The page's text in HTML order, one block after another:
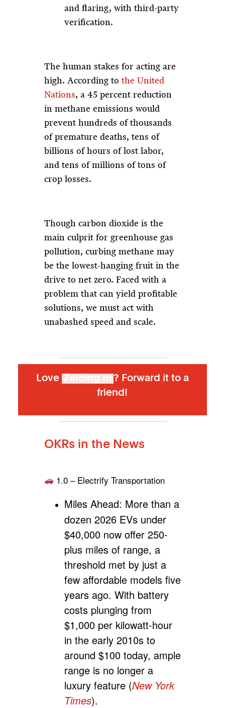
and flaring, with third-party
verification.
The human stakes for acting are
high. According to the United
Nations, a 45 percent reduction
in methane emissions would
prevent hundreds of thousands
of premature deaths, tens of
billions of hours of lost labor,
and tens of millions of tons of
crop losses.
Though carbon dioxide is the
main culprit for greenhouse gas
pollution, curbing methane may
be the lowest-hanging fruit in the
drive to net zero. Faced with a
problem that can yield profitable
solutions, we must act with
unabashed speed and scale.
Love Zeroing In ? Forward it to a
friend!
OKRs in the News
1.0 – Electrify Transportation
Miles Ahead: More than a
dozen 2026 EVs under
$40,000 now offer 250-
plus miles of range, a
threshold met by just a
few affordable models five
years ago. With battery
costs plunging from
$1,000 per kilowatt-hour
in the early 2010s to
around $100 today, ample
range is no longer a
luxury feature (New York
Times).